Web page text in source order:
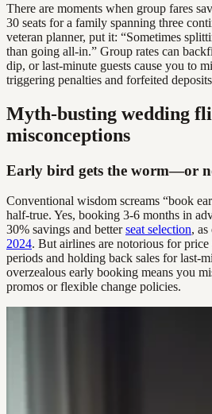
There are moments when group fares
30 seats for a family spanning three
veteran planner, put it: “Sometimes
than going all-in.” Group rates can
dip, or last-minute guests cause you to
triggering penalties and forfeited
Myth-busting wedding
misconceptions
Early bird gets the worm—or
Conventional wisdom screams “book
half-true. Yes, booking 3-6 months in
30% savings and betterseat selection,
2024. But airlines are notorious for
periods and holding back sales for last-
overzealous early booking means you
promos or flexible change policies.